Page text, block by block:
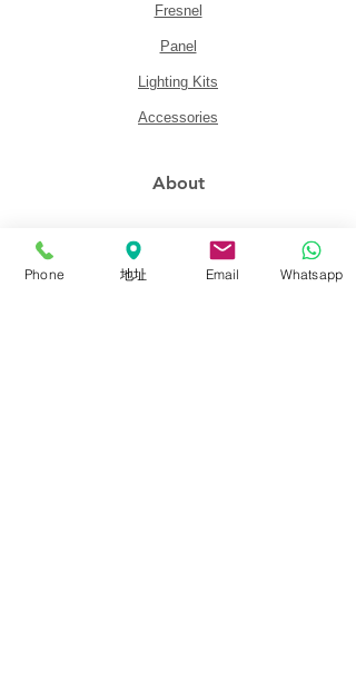
Fresnel
Panel
Lighting Kits
Accessories
About
Sales Policy
Phone 地址 Email Whatsapp